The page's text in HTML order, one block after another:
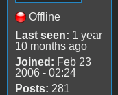
Offline
Last seen: 1 year
10 months ago
Joined: Feb 23
2006 - 02:24
Posts: 281